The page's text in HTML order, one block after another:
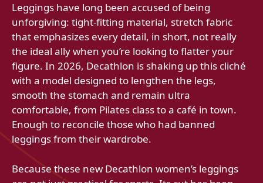
Leggings have long been accused of being
unforgiving: tight-fitting material, stretch fabric
that emphasizes every detail, in short, not really
the ideal ally when you’re looking to flatter your
figure. In 2026, Decathlon is shaking up this cliché
with a model designed to lengthen the legs,
smooth the stomach and remain ultra
comfortable, from Pilates class to a café in town.
Enough to reconcile those who had banned
leggings from their wardrobe.
Because these new Decathlon women’s leggings